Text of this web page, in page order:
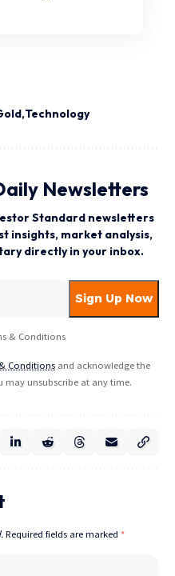
Technology
Newsletters
Standard newsletters
insights, market analysis,
directly in your inbox.
& Conditions
Conditions and acknowledge the
may unsubscribe at any time.
Required fields are marked *